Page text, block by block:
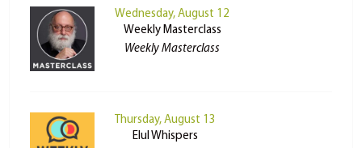
Wednesday, August 12
Weekly Masterclass
Weekly Masterclass
Thursday, August 13
Elul Whispers